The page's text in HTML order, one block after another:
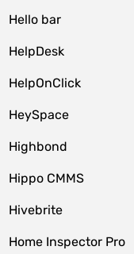
Hello bar
HelpDesk
HelpOnClick
HeySpace
Highbond
Hippo CMMS
Hivebrite
Home Inspector Pro